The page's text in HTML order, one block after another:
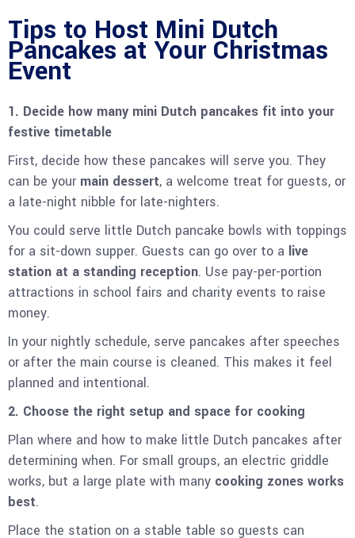
Tips to Host Mini Dutch
Pancakes at Your Christmas
Event
1. Decide how many mini Dutch pancakes fit into your
festive timetable
First, decide how these pancakes will serve you. They
can be your main dessert, a welcome treat for guests, or
a late-night nibble for late-nighters.
You could serve little Dutch pancake bowls with toppings
for a sit-down supper. Guests can go over to a live
station at a standing reception. Use pay-per-portion
attractions in school fairs and charity events to raise
money.
In your nightly schedule, serve pancakes after speeches
or after the main course is cleaned. This makes it feel
planned and intentional.
2. Choose the right setup and space for cooking
Plan where and how to make little Dutch pancakes after
determining when. For small groups, an electric griddle
works, but a large plate with many cooking zones works
best.
Place the station on a stable table so guests can